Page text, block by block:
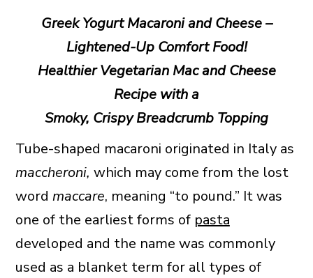
Greek Yogurt Macaroni and Cheese –
Lightened-Up Comfort Food!
Healthier Vegetarian Mac and Cheese
Recipe with a
Smoky, Crispy Breadcrumb Topping
Tube-shaped macaroni originated in Italy as
maccheroni, which may come from the lost
word maccare, meaning “to pound.” It was
one of the earliest forms of pasta
developed and the name was commonly
used as a blanket term for all types of